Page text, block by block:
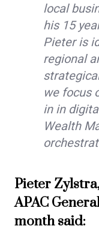
local
his 15
Pieter is
regional
we focus
in in
Wealth
Pieter
APAC
month said: